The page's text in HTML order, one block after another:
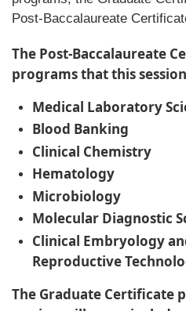
Post-Baccalaureate
The Post-Baccalaureate
programs that this
Medical Laboratory
Blood Banking
Clinical Chemistry
Hematology
Microbiology
Molecular Diagnostic
Clinical Embryology
Reproductive
The Graduate Certificate